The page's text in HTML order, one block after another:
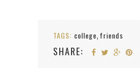
TAGS: college, friends
SHARE: